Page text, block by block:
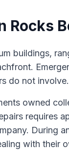
Rocks
buildings,
do not involve.
owned
requires
During
with their